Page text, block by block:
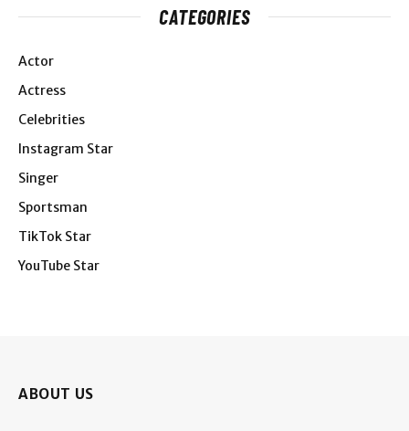
CATEGORIES
Actor
Actress
Celebrities
Instagram Star
Singer
Sportsman
TikTok Star
YouTube Star
ABOUT US